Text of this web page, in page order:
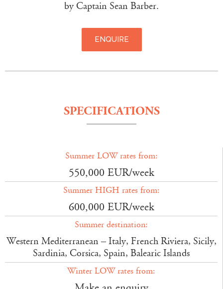
by Captain Sean Barber.
ENQUIRE
SPECIFICATIONS
Summer LOW rates from:
550,000 EUR/week
Summer HIGH rates from:
600,000 EUR/week
Summer destination:
Western Mediterranean – Italy, French Riviera, Sicily,
Sardinia, Corsica, Spain, Balearic Islands
Winter LOW rates from: